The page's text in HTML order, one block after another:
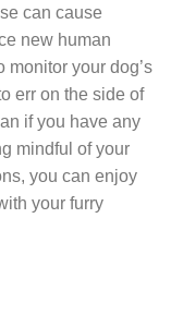
can cause
new human
your dog’s
err on the side of
if you have any
mindful of your
you can enjoy
your furry